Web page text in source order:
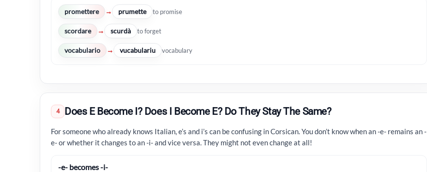
promettere → prumette to promise
scordare → scurdà to forget
vocabulario → vucabulariu vocabulary
4 Does E Become I? Does I Become E? Do They Stay The Same?
For someone who already knows Italian, e’s and i’s can be confusing in Corsican. You don’t know when an -e- remains an -
e- or whether it changes to an -i- and vice versa. They might not even change at all!
-e- becomes -i-